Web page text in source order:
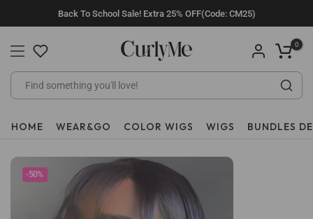
to
content
Back To School Sale! Extra 25% OFF(Code: CM25)
0
HOME WEAR&GO COLOR WIGS WIGS BUNDLES
-50%